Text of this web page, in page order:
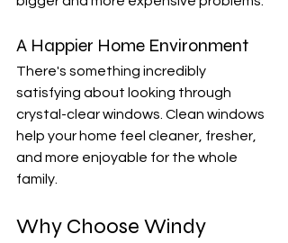
A Happier Home Environment
There's something incredibly
satisfying about looking through
crystal-clear windows. Clean windows
help your home feel cleaner, fresher,
and more enjoyable for the whole
family.
Why Choose Windy